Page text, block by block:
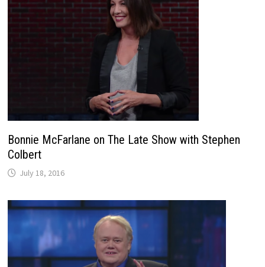
Bonnie McFarlane on The Late Show with Stephen
Colbert
July 18, 2016